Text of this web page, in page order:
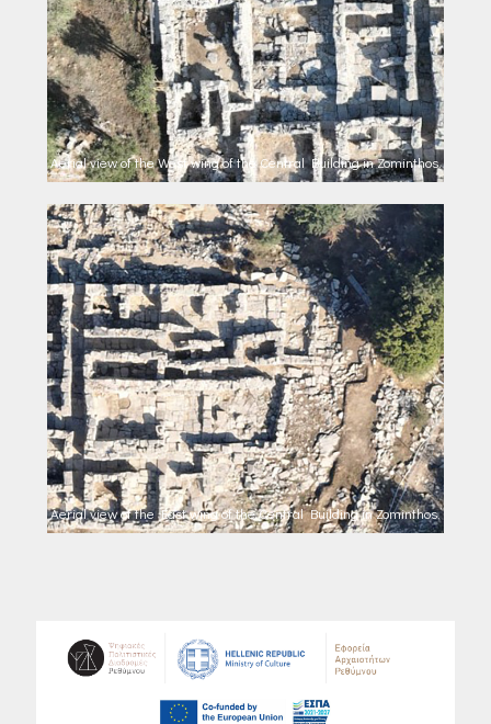
Aerial view of the West wing of the Central Building in Zominthos.
Aerial view of the East wing of the Central Building in Zominthos.